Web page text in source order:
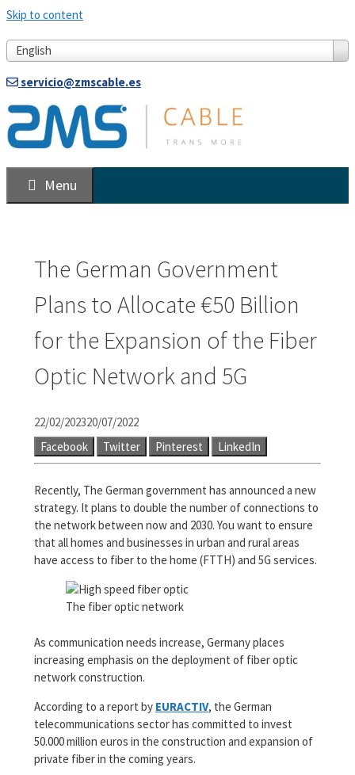
Skip to content
English
servicio@zmscable.es
Menu
The German Government
Plans to Allocate €50 Billion
for the Expansion of the Fiber
Optic Network and 5G
22/02/202320/07/2022
Facebook
Twitter Pinterest LinkedIn
Recently, The German government has announced a new
strategy. It plans to double the number of connections to
the network between now and 2030. You want to ensure
that all homes and businesses in urban and rural areas
have access to fiber to the home (FTTH) and 5G services.
The fiber optic network
As communication needs increase, Germany places
increasing emphasis on the deployment of fiber optic
network construction.
According to a report by EURACTIV, the German
telecommunications sector has committed to invest
50.000 million euros in the construction and expansion of
private fiber in the coming years.